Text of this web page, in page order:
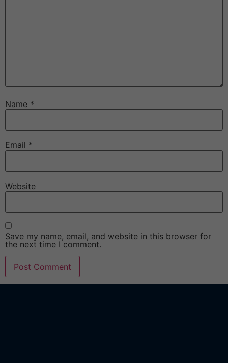
Name *
Email *
Website
Save my name, email, and website in this browser for
the next time I comment.